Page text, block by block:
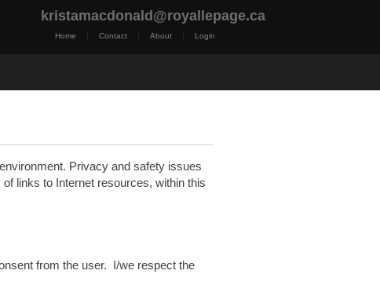
kristamacdonald@royallepage.ca
Home Contact About Login
Privacy and safety issues
links to Internet resources, within this
from the user. I/we respect the